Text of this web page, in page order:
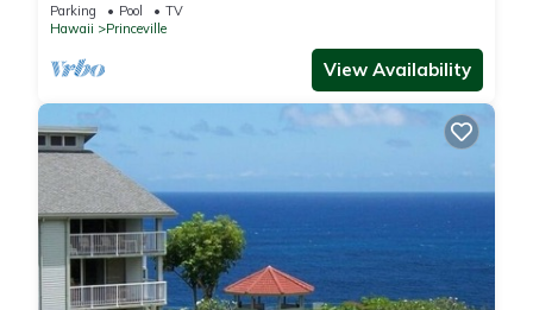
Parking Pool
TV
Hawaii
Princeville
View Availability